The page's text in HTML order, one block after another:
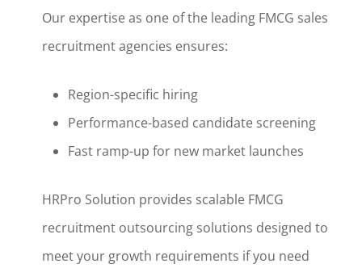
Our expertise as one of the leading FMCG sales
recruitment agencies ensures:
Region-specific hiring
Performance-based candidate screening
Fast ramp-up for new market launches
HRPro Solution provides scalable FMCG
recruitment outsourcing solutions designed to
meet your growth requirements if you need